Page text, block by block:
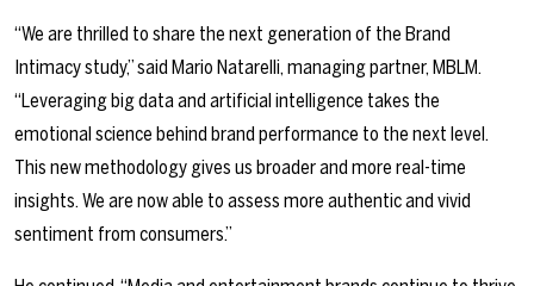
“We are thrilled to share the next generation of the Brand
Intimacy study,” said Mario Natarelli, managing partner, MBLM.
“Leveraging big data and artificial intelligence takes the
emotional science behind brand performance to the next level.
This new methodology gives us broader and more real-time
insights. We are now able to assess more authentic and vivid
sentiment from consumers.”